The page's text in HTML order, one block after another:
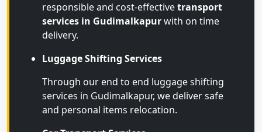
responsible and cost-effectivetransport
services in Gudimalkapurwith on time
delivery.
Luggage Shifting Services
Through our end to end luggage shifting
services in Gudimalkapur, we deliver safe
and personal items relocation.